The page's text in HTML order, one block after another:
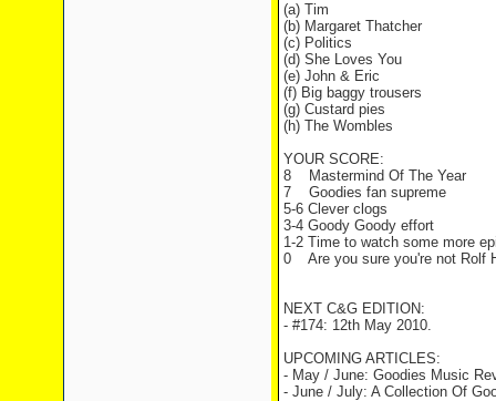
(a) Tim
(b) Margaret Thatcher
(c) Politics
(d) She Loves You
(e) John & Eric
(f) Big baggy trousers
(g) Custard pies
(h) The Wombles
YOUR SCORE:
8 Mastermind Of The Year
7 Goodies fan supreme
5-6 Clever clogs
3-4 Goody Goody effort
1-2 Time to watch some more
0 Are you sure you're not Rolf
NEXT C&G EDITION:
- #174: 12th May 2010.
UPCOMING ARTICLES:
- May / June: Goodies Music
- June / July: A Collection Of